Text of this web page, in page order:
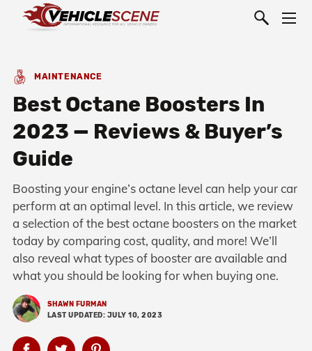
MAINTENANCE
Best Octane Boosters In
2023 — Reviews & Buyer’s
Guide
Boosting your engine’s octane level can help your car
perform at an optimal level. In this article, we review
a selection of the best octane boosters on the market
today by comparing cost, quality, and more! We’ll
also reveal what types of booster are available and
what you should be looking for when buying one.
SHAWN FURMAN
LAST UPDATED: JULY 10, 2023